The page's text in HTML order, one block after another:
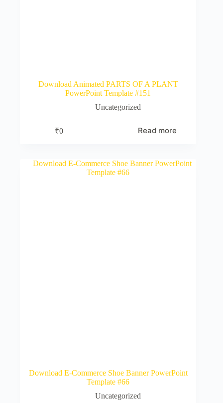
Download Animated PARTS OF A PLANT
PowerPoint Template #151
Uncategorized
₹0 Read more
Download E-Commerce Shoe Banner PowerPoint
Template #66
Uncategorized